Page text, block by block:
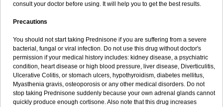
consult your doctor before using. It will help you to get the best results.
Precautions
You should not start taking Prednisone if you are suffering from a severe
bacterial, fungal or viral infection. Do not use this drug without doctor's
permission if your medical history includes: kidney disease, a psychiatric
condition, heart disease or high blood pressure, liver disease, Diverticulitis,
Ulcerative Colitis, or stomach ulcers, hypothyroidism, diabetes mellitus,
Myasthenia gravis, osteoporosis or any other medical disorders. Do not
stop taking Prednisone suddenly because your own adrenal glands cannot
quickly produce enough cortisone. Also note that this drug increases